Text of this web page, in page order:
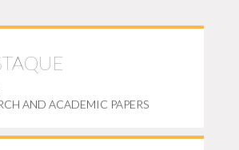
AND ACADEMIC PAPERS